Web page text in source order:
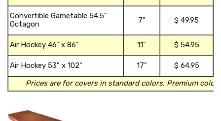
Convertible Gametable 54.5"
Octagon
7" $ 49.95
Air Hockey 46" x 86"
11" $ 54.95
Air Hockey 53" x 102"
17" $ 64.95
Prices are for covers in standard colors. Premium